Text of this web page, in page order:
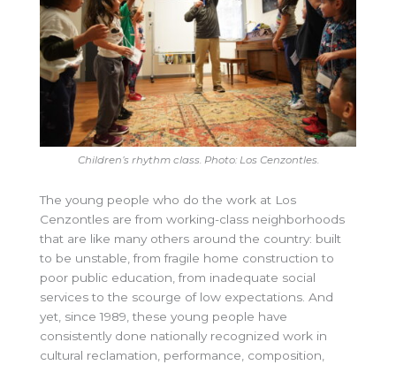
Children’s rhythm class. Photo: Los Cenzontles.
The young people who do the work at Los
Cenzontles are from working-class neighborhoods
that are like many others around the country: built
to be unstable, from fragile home construction to
poor public education, from inadequate social
services to the scourge of low expectations. And
yet, since 1989, these young people have
consistently done nationally recognized work in
cultural reclamation, performance, composition,